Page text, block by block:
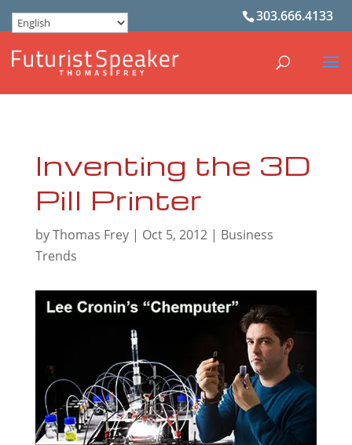
303.666.4133
Inventing the 3D
Pill Printer
byThomas Frey| Oct 5, 2012| Business
Trends